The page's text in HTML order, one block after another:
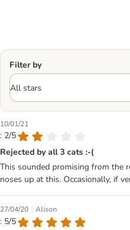
Filter by
10/01/21
: 2/5
Rejected by all 3 cats :-(
This sounded promising from the
noses up at this. Occasionally, if
27/04/20 | Alison
: 5/5